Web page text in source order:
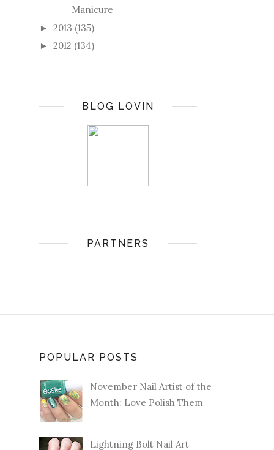
Manicure
► 2013 (135)
► 2012 (134)
BLOG LOVIN
PARTNERS
POPULAR POSTS
November Nail Artist of the
Month: Love Polish Them
Lightning Bolt Nail Art